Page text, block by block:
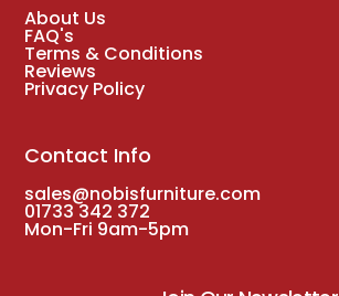
About Us
FAQ's
Terms & Conditions
Reviews
Privacy Policy
Contact Info
sales@nobisfurniture.com
01733 342 372
Mon-Fri 9am-5pm